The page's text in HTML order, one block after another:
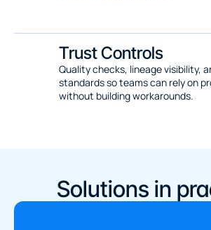
Trust Controls
Quality checks, lineage visibility,
standards so teams can rely on
without building workarounds.
Solutions in